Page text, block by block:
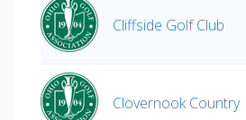
Cliffside Golf Club
Clovernook Country